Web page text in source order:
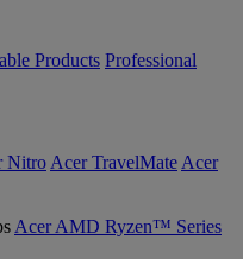
Products Professional
Nitro Acer TravelMate Acer
Acer AMD Ryzen™ Series